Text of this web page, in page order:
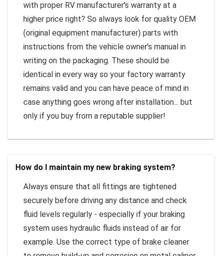
with proper RV manufacturer's warranty at a
higher price right? So always look for quality OEM
(original equipment manufacturer) parts with
instructions from the vehicle owner's manual in
writing on the packaging. These should be
identical in every way so your factory warranty
remains valid and you can have peace of mind in
case anything goes wrong after installation... but
only if you buy from a reputable supplier!
How do I maintain my new braking system?
Always ensure that all fittings are tightened
securely before driving any distance and check
fluid levels regularly - especially if your braking
system uses hydraulic fluids instead of air for
example. Use the correct type of brake cleaner